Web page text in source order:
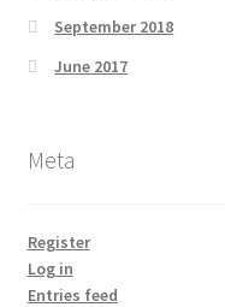
September 2018
June 2017
Meta
Register
Log in
Entries feed